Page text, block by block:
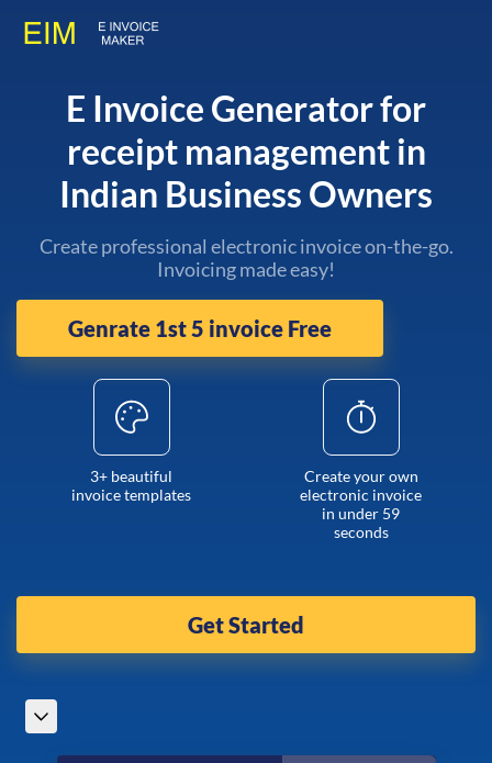
E Invoice Generator for
receipt management in
Indian Business Owners
Create professional electronic invoice on-the-go.
Invoicing made easy!
Genrate 1st 5 invoice Free
3+ beautiful
invoice templates
Create your own
electronic invoice
in under 59
seconds
Get Started